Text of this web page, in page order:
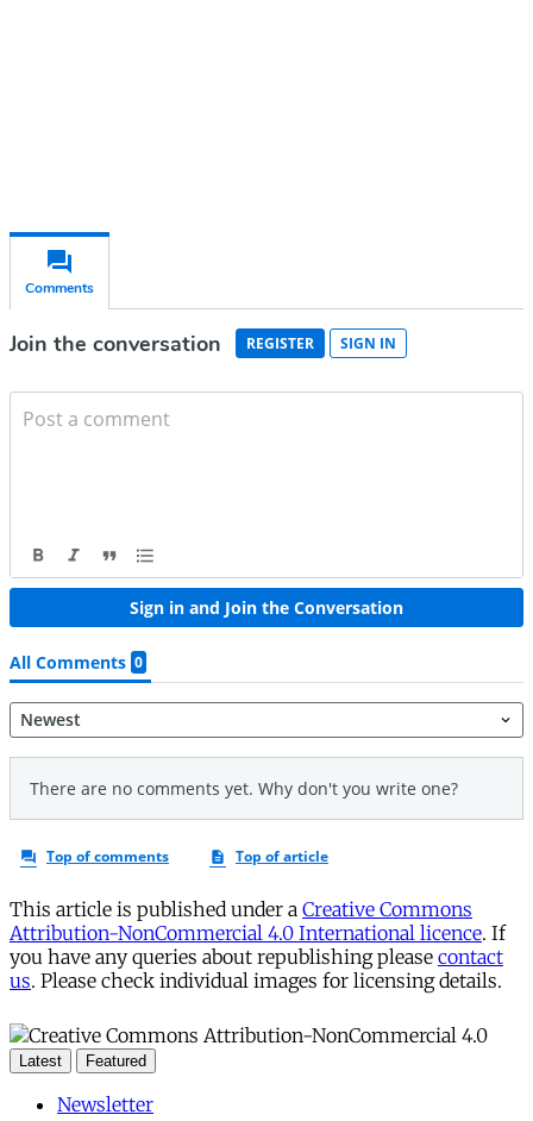
This article is published under a Creative Commons
Attribution-NonCommercial 4.0 International licence. If
you have any queries about republishing please contact
us. Please check individual images for licensing details.
Latest Featured
Newsletter